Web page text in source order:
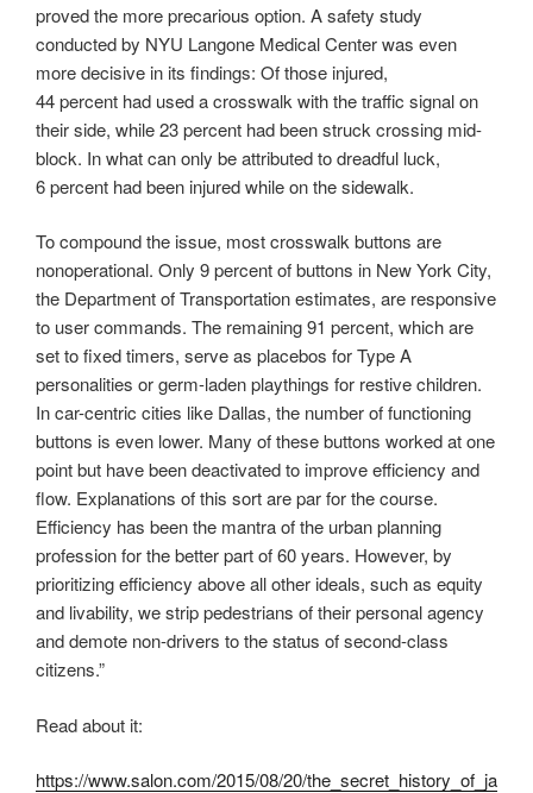
proved the more precarious option. A safety study
conducted by NYU Langone Medical Center was even
more decisive in its findings: Of those injured,
44 percent had used a crosswalk with the traffic signal on
their side, while 23 percent had been struck crossing mid-
block. In what can only be attributed to dreadful luck,
6 percent had been injured while on the sidewalk.
To compound the issue, most crosswalk buttons are
nonoperational. Only 9 percent of buttons in New York City,
the Department of Transportation estimates, are responsive
to user commands. The remaining 91 percent, which are
set to fixed timers, serve as placebos for Type A
personalities or germ-laden playthings for restive children.
In car-centric cities like Dallas, the number of functioning
buttons is even lower. Many of these buttons worked at one
point but have been deactivated to improve efficiency and
flow. Explanations of this sort are par for the course.
Efficiency has been the mantra of the urban planning
profession for the better part of 60 years. However, by
prioritizing efficiency above all other ideals, such as equity
and livability, we strip pedestrians of their personal agency
and demote non-drivers to the status of second-class
citizens.”
Read about it:
https://www.salon.com/2015/08/20/the_secret_history_of_ja